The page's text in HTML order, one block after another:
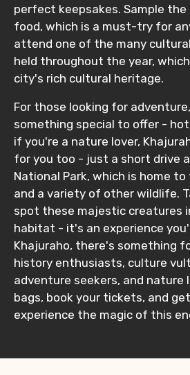
perfect keepsakes. Sample
food, which is a must-try for
attend one of the many
held throughout the year,
city's rich cultural heritage.
For those looking for
something special to offer - hot
if you're a nature lover,
for you too - just a short drive
National Park, which is home
and a variety of other wildlife.
spot these majestic creatures
habitat - it's an experience
Khajuraho, there's something
history enthusiasts, culture
adventure seekers, and nature
bags, book your tickets, and
experience the magic of this